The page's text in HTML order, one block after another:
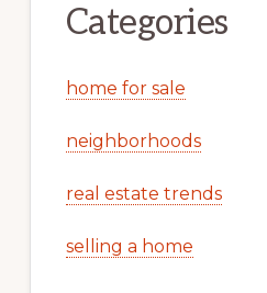
Categories
home for sale
neighborhoods
real estate trends
selling a home